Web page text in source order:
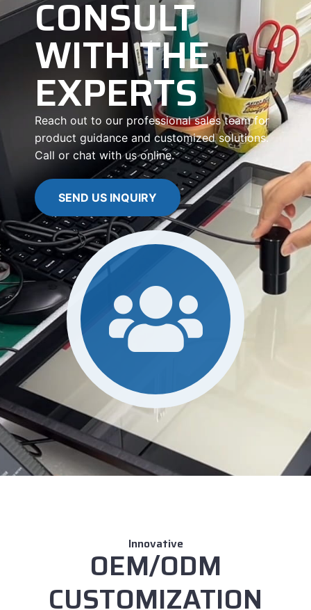
CONSULT
WITH THE
EXPERTS
Reach out to our professional sales team for
product guidance and customized solutions.
Call or chat with us online.
SEND US INQUIRY
Innovative
OEM/ODM
CUSTOMIZATION